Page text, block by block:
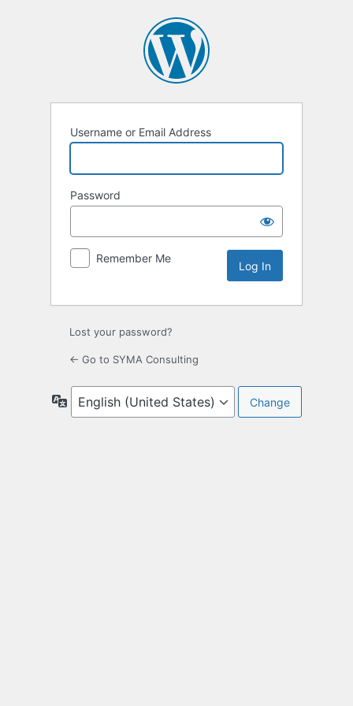
Username or Email Address
Password
Remember Me
Lost your password?
← Go to SYMA Consulting
Language